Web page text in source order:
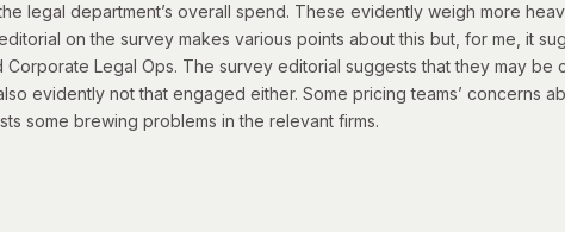
legal department’s overall spend. These evidently weigh more
on the survey makes various points about this but, for me, it
Legal Ops. The survey editorial suggests that they may be
evidently not that engaged either. Some pricing teams’ concerns
some brewing problems in the relevant firms.